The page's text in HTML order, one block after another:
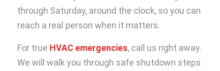
through Saturday, around the clock, so you can
reach a real person when it matters.
For true HVAC emergencies, call us right away.
We will walk you through safe shutdown steps